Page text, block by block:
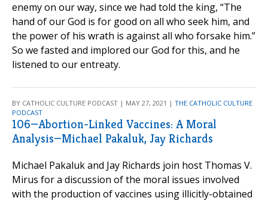
enemy on our way, since we had told the king, “The
hand of our God is for good on all who seek him, and
the power of his wrath is against all who forsake him.”
So we fasted and implored our God for this, and he
listened to our entreaty.
BY CATHOLIC CULTURE PODCAST | MAY 27, 2021 | THE CATHOLIC CULTURE
PODCAST
106—Abortion-Linked Vaccines: A Moral
Analysis—Michael Pakaluk, Jay Richards
Michael Pakaluk and Jay Richards join host Thomas V.
Mirus for a discussion of the moral issues involved
with the production of vaccines using illicitly-obtained